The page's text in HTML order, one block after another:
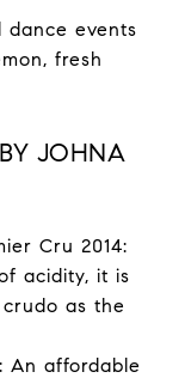
dance events
fresh
JOHNA
Cru 2014:
acidity, it is
as the
An affordable